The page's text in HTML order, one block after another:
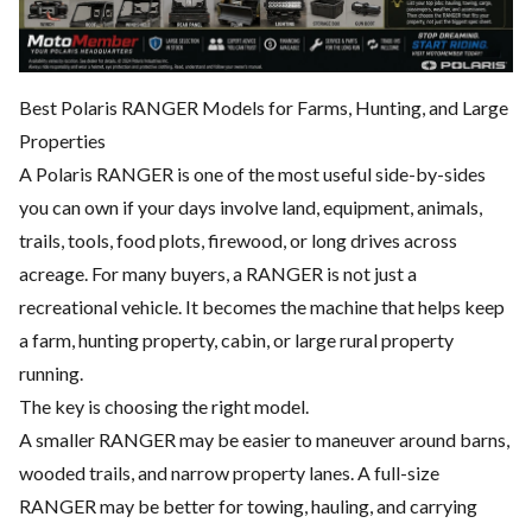
Best Polaris RANGER Models for Farms, Hunting, and Large
Properties
A Polaris RANGER is one of the most useful side-by-sides
you can own if your days involve land, equipment, animals,
trails, tools, food plots, firewood, or long drives across
acreage. For many buyers, a RANGER is not just a
recreational vehicle. It becomes the machine that helps keep
a farm, hunting property, cabin, or large rural property
running.
The key is choosing the right model.
A smaller RANGER may be easier to maneuver around barns,
wooded trails, and narrow property lanes. A full-size
RANGER may be better for towing, hauling, and carrying